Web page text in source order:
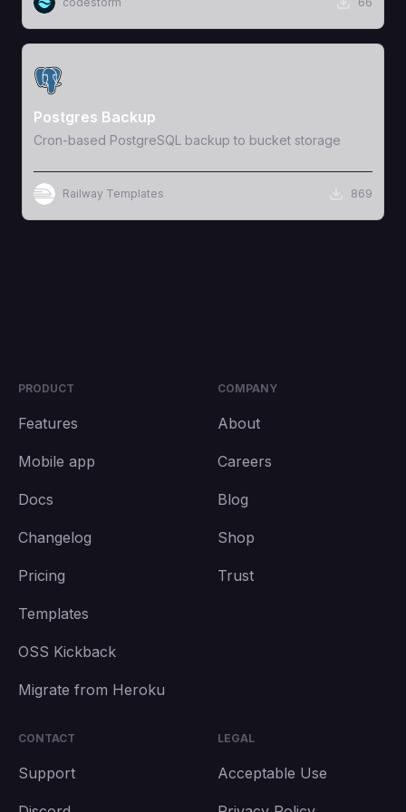
View Template
Postgres Backup
Cron-based PostgreSQL backup to bucket storage
Railway Templates 869
PRODUCT
Features
Mobile app
Docs
Changelog
Pricing
Templates
OSS Kickback
Migrate from Heroku
COMPANY
About
Careers
Blog
Shop
Trust
CONTACT
Support
LEGAL
Acceptable Use